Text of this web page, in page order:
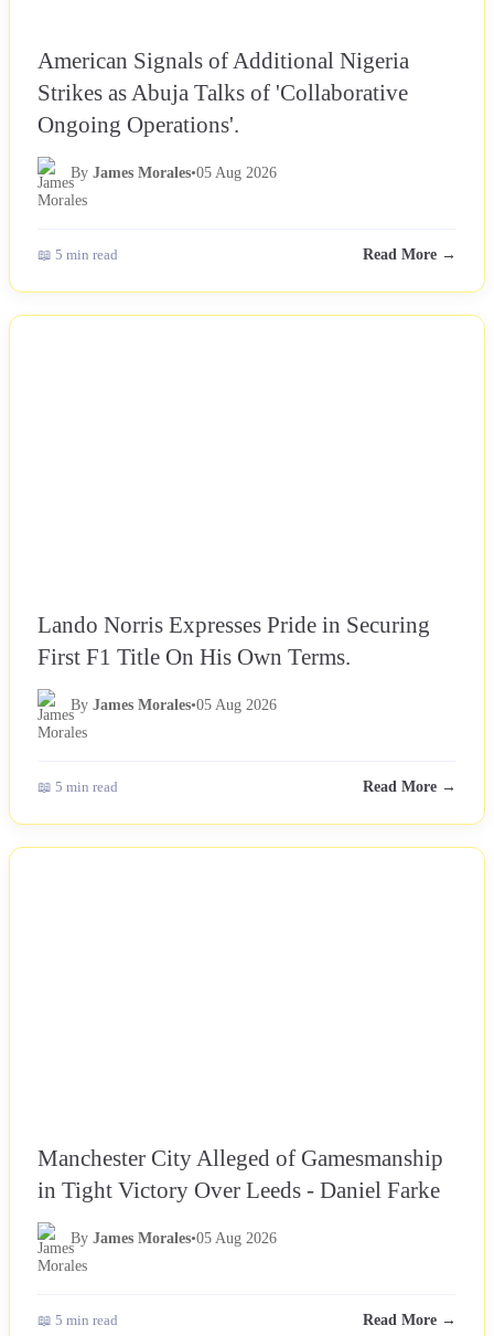
American Signals of Additional Nigeria
Strikes as Abuja Talks of 'Collaborative
Ongoing Operations'.
By James Morales•05 Aug 2026
📖 5 min read Read More →
Lando Norris Expresses Pride in Securing
First F1 Title On His Own Terms.
By James Morales•05 Aug 2026
📖 5 min read Read More →
Manchester City Alleged of Gamesmanship
in Tight Victory Over Leeds - Daniel Farke
By James Morales•05 Aug 2026
📖 5 min read Read More →